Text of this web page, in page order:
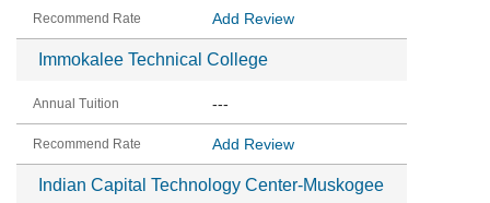
Add Review
Immokalee Technical College
---
Add Review
Indian Capital Technology Center-Muskogee